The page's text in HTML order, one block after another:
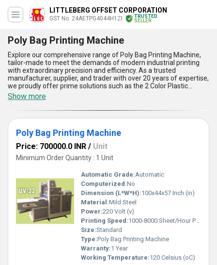
LITTLEBERG OFFSET CORPORATION
GST No. 24AETPG4044H1ZI
TRUSTED
SELLER
Poly Bag Printing Machine
Explore our comprehensive range of Poly Bag Printing Machine,
tailor-made to meet the demands of modern industrial printing
with extraordinary precision and efficiency. As a trusted
manufacturer, supplier, and trader with over 20 years of expertise,
we proudly offer prime solutions such as the 2 Color Plastic
Printing Machine, Poly Bag Printing Machine, Offset Printing
Machine, and the exclusive Littleberg Non Woven Bag Printing
Machine. Our Poly Bag Printing Machine stands out with its finest
design and durability, ensuring consistent results even in high-
volume production. Featured advantages include advanced ink
distribution for sharper print quality, user-friendly controls for
optimal usability, superior speed for maximizing output, robust
construction for long-lasting performance, and versatile
compatibility to support diverse printing needs. Compared to
other machines in its category, you will find our Poly Bag Printing
Machine delivers unparalleled reliability and efficiency, making it
the ideal choice for industries requiring bulk packaging solutions.
Widely applied in the printing of poly bags used across various
sectors, it is engineered for excellence in every aspect. With
supply ability extending across Gujarat in the domestic market
and Asia on the global stage, our machines reflect commitment to
quality and precision like no other.
Show more
Poly Bag Printing Machine
Price: 700000.0 INR / Unit
Minimum Order Quantity : 1 Unit
Automatic Grade:Automatic
Computerized:No
Dimension (L*W*H):100x44x57 Inch (in)
Material:Mild Steel
Power:220 Volt (v)
Printing Speed:1000-8000 Sheet/Hour PPM
Size:Standard
Type:Poly Bag Printing Machine
Warranty:1 Year
Working Temperature:120 Celsius (oC)